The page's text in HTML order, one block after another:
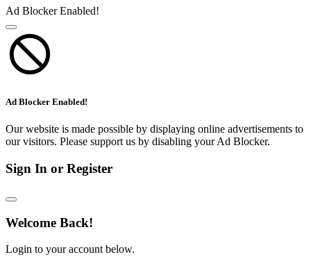
Ad Blocker Enabled!
Ad Blocker Enabled!
Our website is made possible by displaying online advertisements to
our visitors. Please support us by disabling your Ad Blocker.
Sign In or Register
Welcome Back!
Login to your account below.